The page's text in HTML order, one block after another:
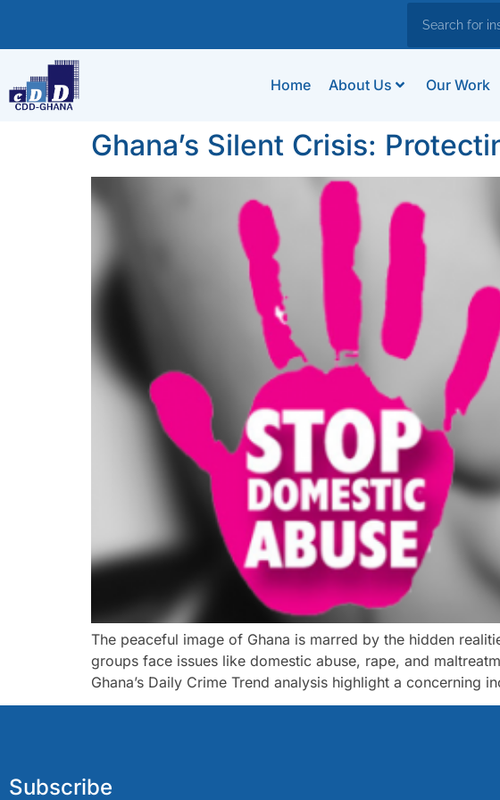
Home About Us Our Work
Ghana’s Silent Crisis:
The peaceful image of Ghana is marred by the hidden
groups face issues like domestic abuse, rape, and
Ghana’s Daily Crime Trend analysis highlight a concerning
Subscribe